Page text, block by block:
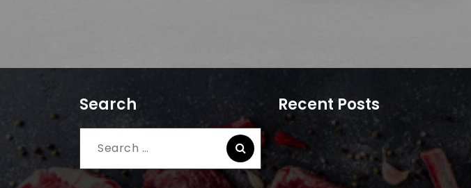
Search
Search
for:
Recent Posts